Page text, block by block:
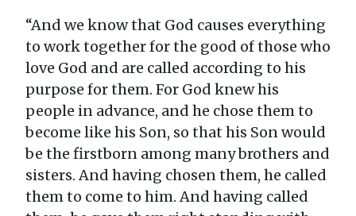
“And we know that God causes everything
to work together for the good of those who
love God and are called according to his
purpose for them. For God knew his
people in advance, and he chose them to
become like his Son, so that his Son would
be the firstborn among many brothers and
sisters. And having chosen them, he called
them to come to him. And having called